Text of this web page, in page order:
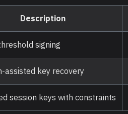
Description
signing
assisted key recovery
session keys with constraints